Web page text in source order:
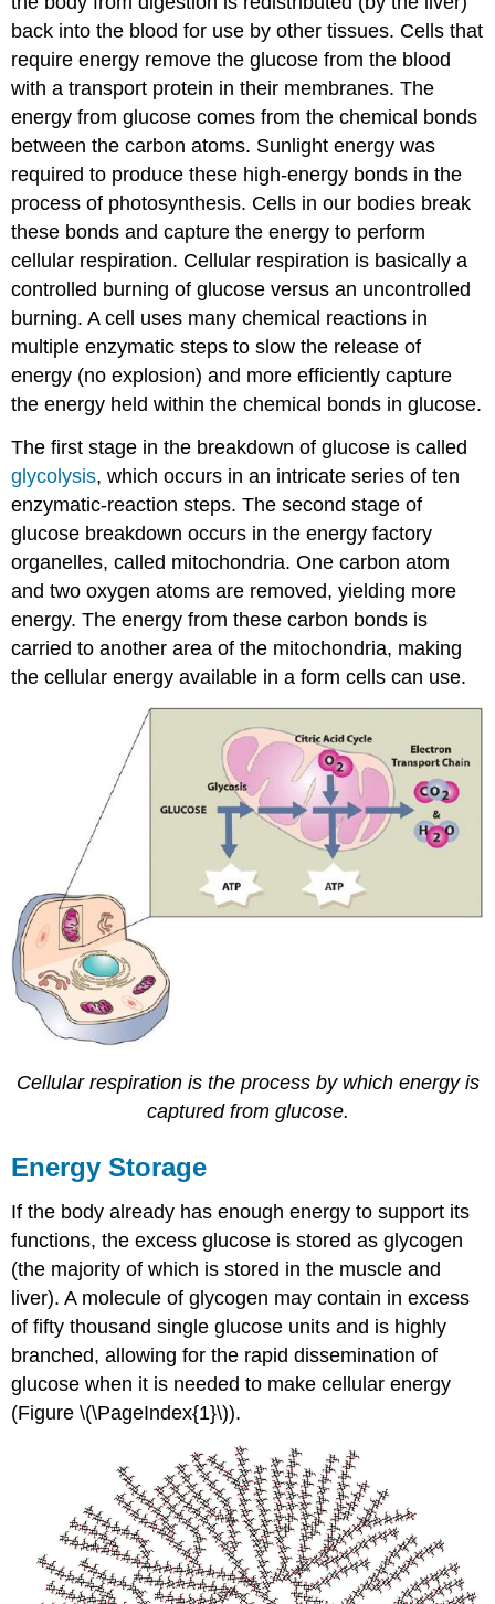
back into the blood for use by other tissues. Cells that
require energy remove the glucose from the blood
with a transport protein in their membranes. The
energy from glucose comes from the chemical bonds
between the carbon atoms. Sunlight energy was
required to produce these high-energy bonds in the
process of photosynthesis. Cells in our bodies break
these bonds and capture the energy to perform
cellular respiration. Cellular respiration is basically a
controlled burning of glucose versus an uncontrolled
burning. A cell uses many chemical reactions in
multiple enzymatic steps to slow the release of
energy (no explosion) and more efficiently capture
the energy held within the chemical bonds in glucose.
The first stage in the breakdown of glucose is called
glycolysis, which occurs in an intricate series of ten
enzymatic-reaction steps. The second stage of
glucose breakdown occurs in the energy factory
organelles, called mitochondria. One carbon atom
and two oxygen atoms are removed, yielding more
energy. The energy from these carbon bonds is
carried to another area of the mitochondria, making
the cellular energy available in a form cells can use.
Cellular respiration is the process by which energy is
captured from glucose.
Energy Storage
If the body already has enough energy to support its
functions, the excess glucose is stored as glycogen
(the majority of which is stored in the muscle and
liver). A molecule of glycogen may contain in excess
of fifty thousand single glucose units and is highly
branched, allowing for the rapid dissemination of
glucose when it is needed to make cellular energy
(Figure \(\PageIndex{1}\)).